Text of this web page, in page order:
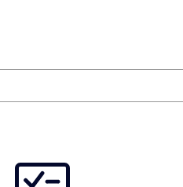
Seats has some of the strongest